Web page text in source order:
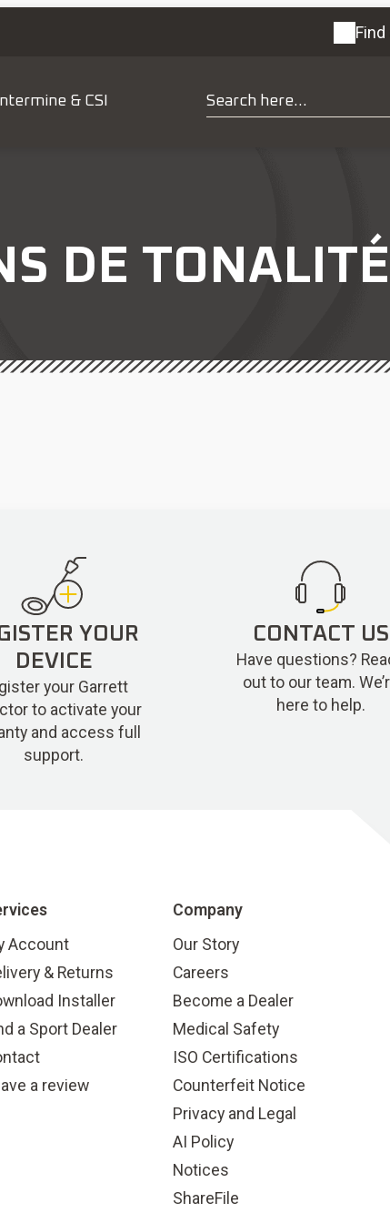
Find
& CSI
DE
YOUR
DEVICE
your Garrett
to activate your
and access full
support.
CONTACT US
Have questions?
out to our team.
here to help.
Account
& Returns
Installer
a Sport Dealer
a review
Company
Our Story
Careers
Become a Dealer
Medical Safety
ISO Certifications
Counterfeit Notice
Privacy and Legal
AI Policy
Notices
ShareFile